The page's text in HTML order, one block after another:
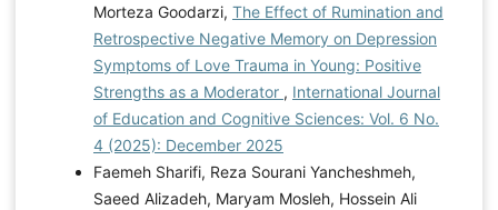
Morteza Goodarzi, The Effect of Rumination and
Retrospective Negative Memory on Depression
Symptoms of Love Trauma in Young: Positive
Strengths as a Moderator , International Journal
of Education and Cognitive Sciences: Vol. 6 No.
4 (2025): December 2025
Faemeh Sharifi, Reza Sourani Yancheshmeh,
Saeed Alizadeh, Maryam Mosleh, Hossein Ali